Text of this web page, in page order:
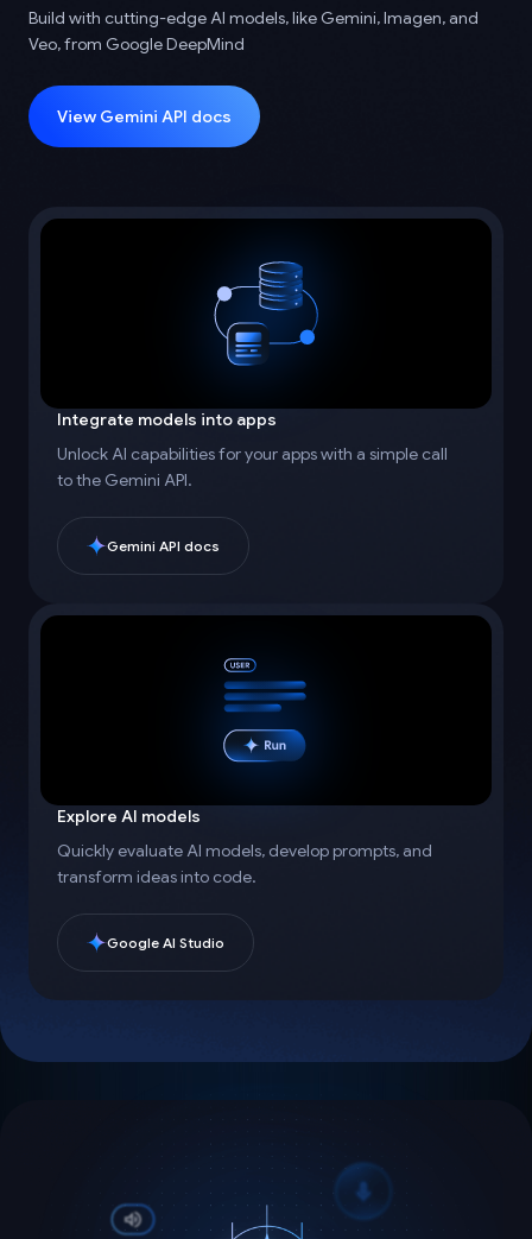
Build with cutting-edge AI models, like Gemini, Imagen, and
Veo, from Google DeepMind
View Gemini API docs
Integrate models into apps
Unlock AI capabilities for your apps with a simple call
to the Gemini API.
Gemini API docs
Explore AI models
Quickly evaluate AI models, develop prompts, and
transform ideas into code.
Google AI Studio